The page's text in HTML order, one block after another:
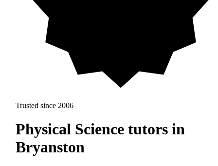
Trusted since 2006
Physical Science tutors in
Bryanston